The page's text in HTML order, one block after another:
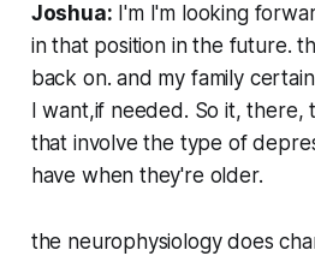
Joshua: I'm I'm looking
in that position in the future.
back on. and my family
I want,if needed. So it, there,
that involve the type of
have when they're older.
the neurophysiology does